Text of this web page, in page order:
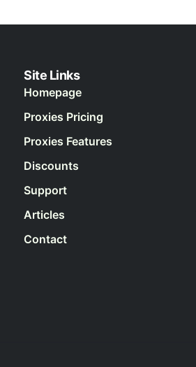
Site Links
Homepage
Proxies Pricing
Proxies Features
Discounts
Support
Articles
Contact